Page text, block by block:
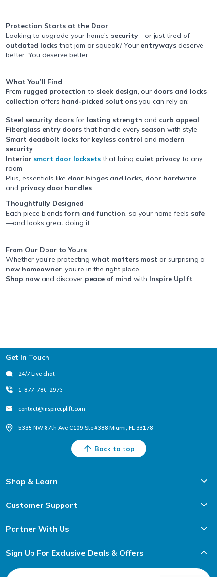
Protection Starts at the Door
Looking to upgrade your home’s security—or just tired of
outdated locks that jam or squeak? Your entryways deserve
better. You deserve better.
What You’ll Find
From rugged protection to sleek design, our doors and locks
collection offers hand-picked solutions you can rely on:
Steel security doors for lasting strength and curb appeal
Fiberglass entry doors that handle every season with style
Smart deadbolt locks for keyless control and modern
security
Interior smart door locksets that bring quiet privacy to any
room
Plus, essentials like door hinges and locks door hardware
and privacy door handles
Thoughtfully Designed
Each piece blendsform and function, so your home feels safe
—and looks great doing it.
From Our Door to Yours
Whether you're protecting what matters most or surprising a
new homeowner, you're in the right place.
Shop now and discover peace of mind with Inspire Uplift.
Footer
Get In Touch
24/7 Live chat
1-877-780-2973
contact@inspireuplift.com
5335 NW 87th Ave C109 Ste #388 Miami, FL 33178
Back to top
Shop & Learn
Customer Support
Partner With Us
Sign Up For Exclusive Deals & Offers